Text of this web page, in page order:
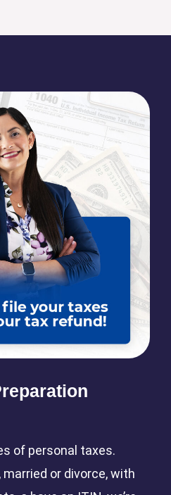
of personal taxes.
married or divorce, with